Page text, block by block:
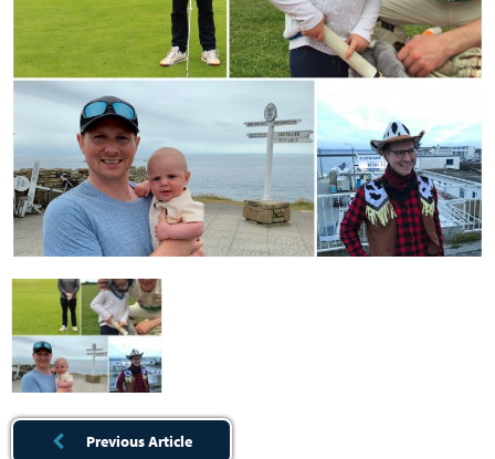
Previous Article